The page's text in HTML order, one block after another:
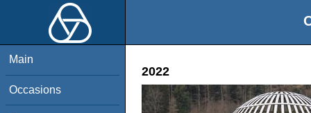
Main
Occasions
2022